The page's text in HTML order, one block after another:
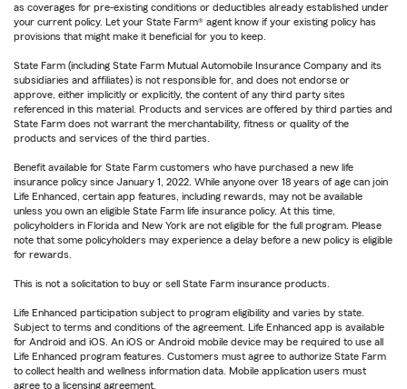
as coverages for pre-existing conditions or deductibles already established under
your current policy. Let your State Farm® agent know if your existing policy has
provisions that might make it beneficial for you to keep.
State Farm (including State Farm Mutual Automobile Insurance Company and its
subsidiaries and affiliates) is not responsible for, and does not endorse or
approve, either implicitly or explicitly, the content of any third party sites
referenced in this material. Products and services are offered by third parties and
State Farm does not warrant the merchantability, fitness or quality of the
products and services of the third parties.
Benefit available for State Farm customers who have purchased a new life
insurance policy since January 1, 2022. While anyone over 18 years of age can join
Life Enhanced, certain app features, including rewards, may not be available
unless you own an eligible State Farm life insurance policy. At this time,
policyholders in Florida and New York are not eligible for the full program. Please
note that some policyholders may experience a delay before a new policy is eligible
for rewards.
This is not a solicitation to buy or sell State Farm insurance products.
Life Enhanced participation subject to program eligibility and varies by state.
Subject to terms and conditions of the agreement. Life Enhanced app is available
for Android and iOS. An iOS or Android mobile device may be required to use all
Life Enhanced program features. Customers must agree to authorize State Farm
to collect health and wellness information data. Mobile application users must
agree to a licensing agreement.